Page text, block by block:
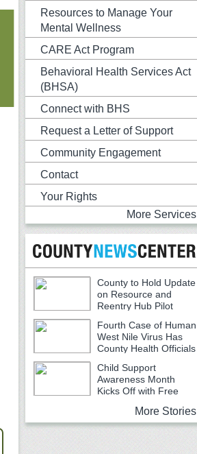
Resources to Manage Your
Mental Wellness
CARE Act Program
Behavioral Health Services Act
(BHSA)
Connect with BHS
Request a Letter of Support
Community Engagement
Contact
Your Rights
More Services
County to Hold Update
on Resource and
Reentry Hub Pilot
Fourth Case of Human
West Nile Virus Has
County Health Officials
Urging Caution
Child Support
Awareness Month
Kicks Off with Free
More Stories